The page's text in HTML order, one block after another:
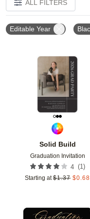
ALL FILTERS
Editable Year
Solid Build
Graduation Invitation
4 (1)
Starting at $1.37 $0.68